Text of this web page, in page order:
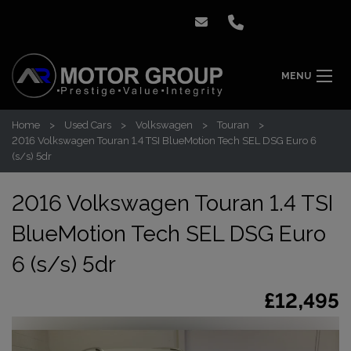
MENU
Home Used Cars Volkswagen
Touran
2016 Volkswagen Touran 1.4 TSI BlueMotion Tech SEL DSG Euro 6
(s/s) 5dr
2016 Volkswagen Touran 1.4 TSI
BlueMotion Tech SEL DSG Euro
6 (s/s) 5dr
£12,495